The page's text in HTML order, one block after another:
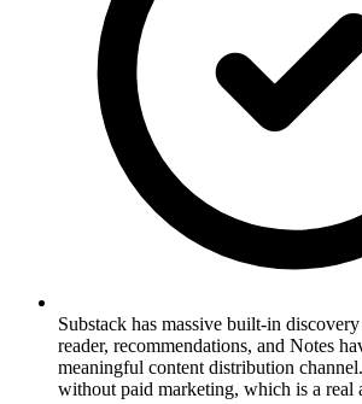
Substack has massive built-in
reader, recommendations, and Notes
meaningful content distribution
without paid marketing, which is a real